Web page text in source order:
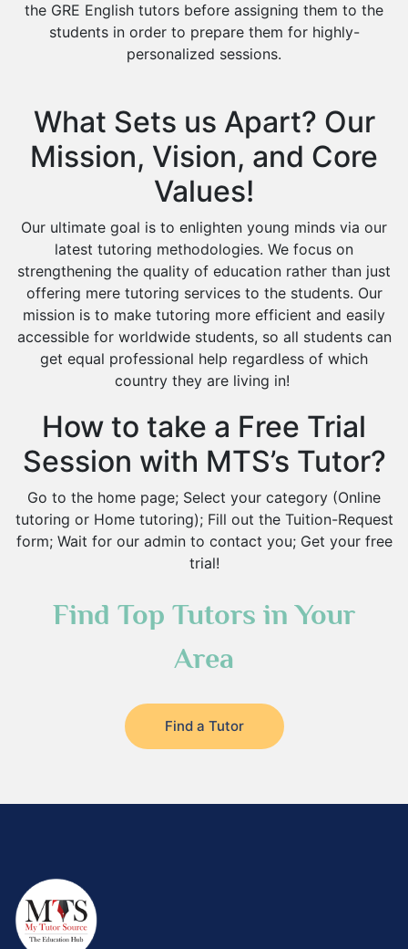
the GRE English tutors before assigning them to the
students in order to prepare them for highly-
personalized sessions.
What Sets us Apart? Our
Mission, Vision, and Core
Values!
Our ultimate goal is to enlighten young minds via our
latest tutoring methodologies. We focus on
strengthening the quality of education rather than just
offering mere tutoring services to the students. Our
mission is to make tutoring more efficient and easily
accessible for worldwide students, so all students can
get equal professional help regardless of which
country they are living in!
How to take a Free Trial
Session with MTS’s Tutor?
Go to the home page; Select your category (Online
tutoring or Home tutoring); Fill out the Tuition-Request
form; Wait for our admin to contact you; Get your free
trial!
Find Top Tutors in Your
Area
Find a Tutor